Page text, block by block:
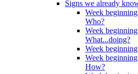
Signs we already
Week
Who?
Week
What...doing?
Week
Week
How?